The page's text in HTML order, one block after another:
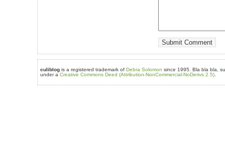
culiblog is a registered trademark of Debra Solomon since 1995. Bla bla bla,
under a Creative Commons Deed (Attribution-NonCommercial-NoDerivs 2.5)